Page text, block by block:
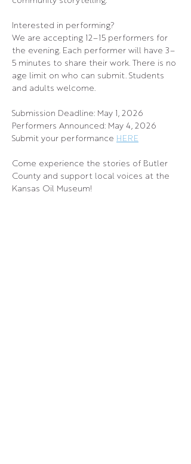
Interested in performing?
We are accepting 12–15 performers for
the evening. Each performer will have 3–
5 minutes to share their work. There is no
age limit on who can submit. Students
and adults welcome.
Submission Deadline: May 1, 2026
Performers Announced: May 4, 2026
Submit your performance HERE
Come experience the stories of Butler
County and support local voices at the
Kansas Oil Museum!